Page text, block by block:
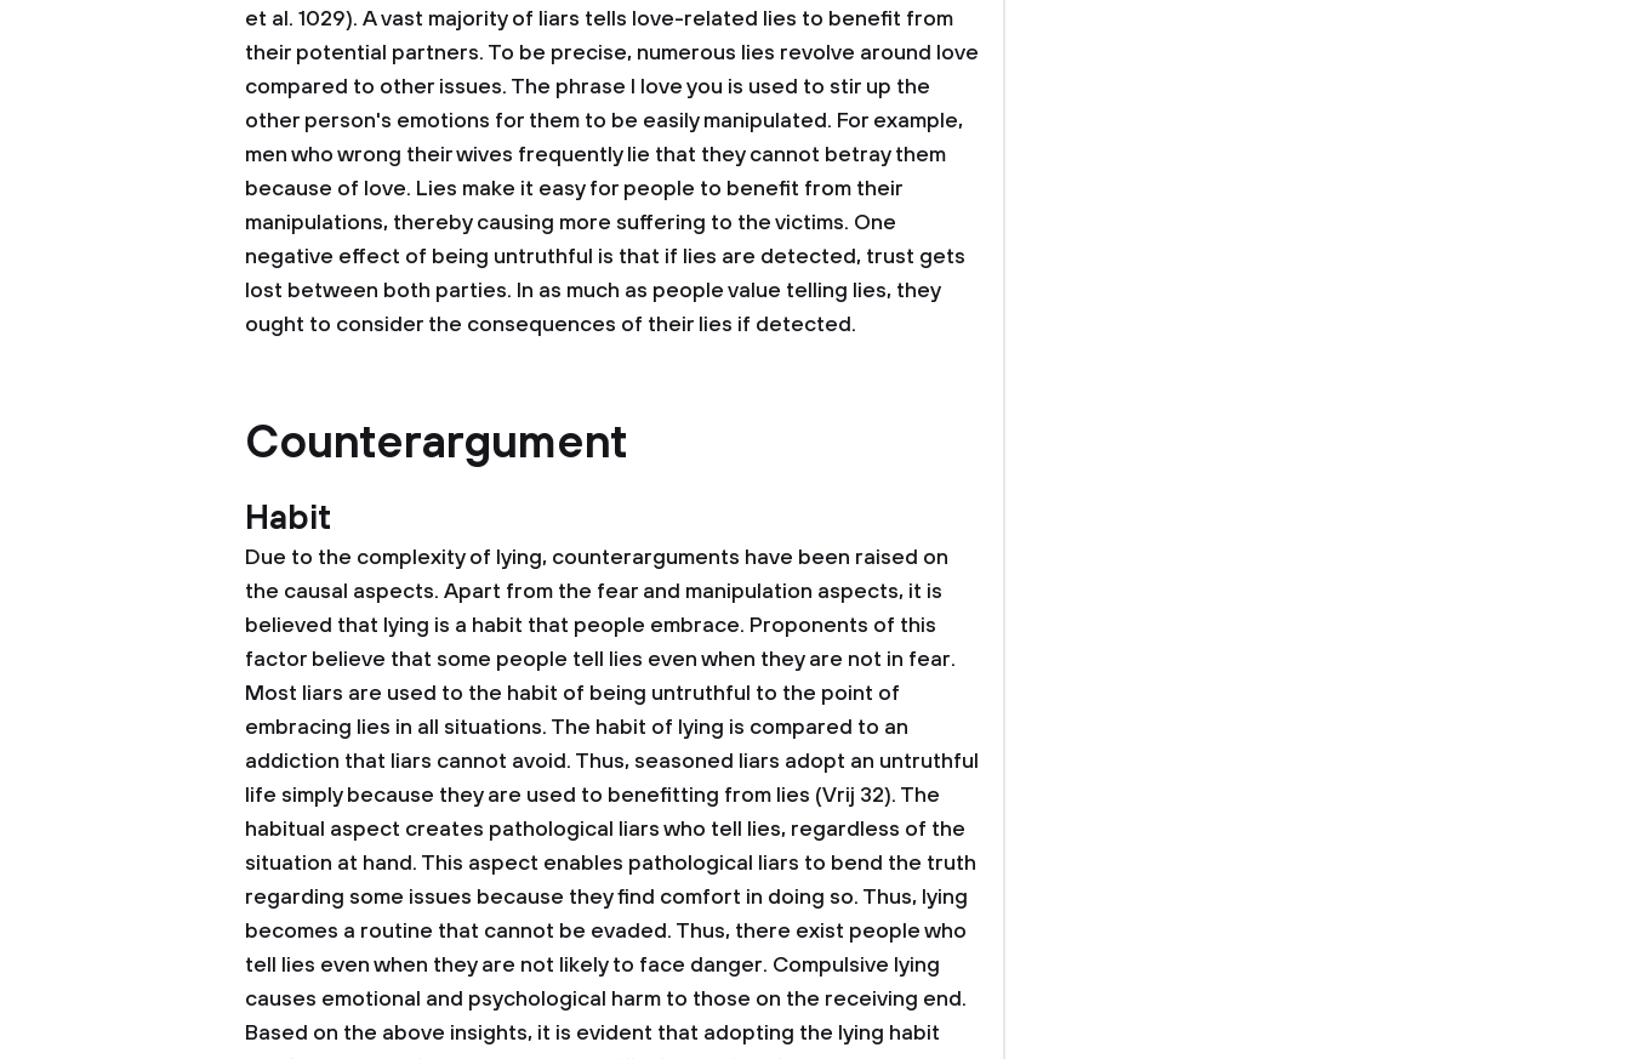
et al. 1029). A vast majority of liars tells love-related lies to benefit from
their potential partners. To be precise, numerous lies revolve around love
compared to other issues. The phrase I love you is used to stir up the
other person's emotions for them to be easily manipulated. For example,
men who wrong their wives frequently lie that they cannot betray them
because of love. Lies make it easy for people to benefit from their
manipulations, thereby causing more suffering to the victims. One
negative effect of being untruthful is that if lies are detected, trust gets
lost between both parties. In as much as people value telling lies, they
ought to consider the consequences of their lies if detected.
Counterargument
Habit
Due to the complexity of lying, counterarguments have been raised on
the causal aspects. Apart from the fear and manipulation aspects, it is
believed that lying is a habit that people embrace. Proponents of this
factor believe that some people tell lies even when they are not in fear.
Most liars are used to the habit of being untruthful to the point of
embracing lies in all situations. The habit of lying is compared to an
addiction that liars cannot avoid. Thus, seasoned liars adopt an untruthful
life simply because they are used to benefitting from lies (Vrij 32). The
habitual aspect creates pathological liars who tell lies, regardless of the
situation at hand. This aspect enables pathological liars to bend the truth
regarding some issues because they find comfort in doing so. Thus, lying
becomes a routine that cannot be evaded. Thus, there exist people who
tell lies even when they are not likely to face danger. Compulsive lying
causes emotional and psychological harm to those on the receiving end.
Based on the above insights, it is evident that adopting the lying habit